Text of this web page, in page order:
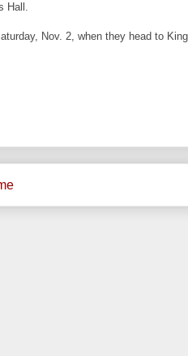
Hall.
Nov. 2, when they head to